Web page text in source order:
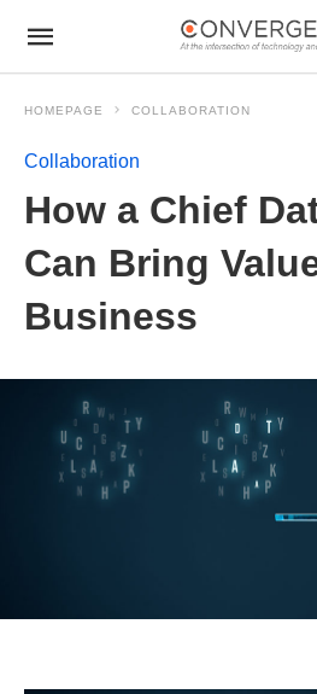
HOMEPAGE COLLABORATION
Collaboration
How a Chief
Can Bring
Business